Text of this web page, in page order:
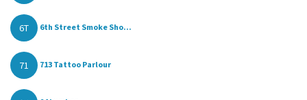
6T 6th Street Smoke Sho...
71 713 Tattoo Parlour